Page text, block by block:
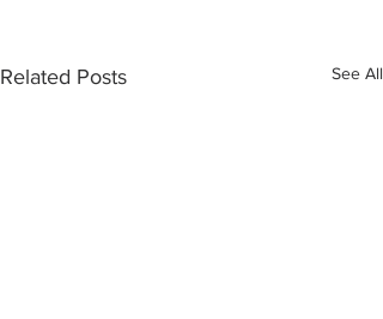
Related Posts See All